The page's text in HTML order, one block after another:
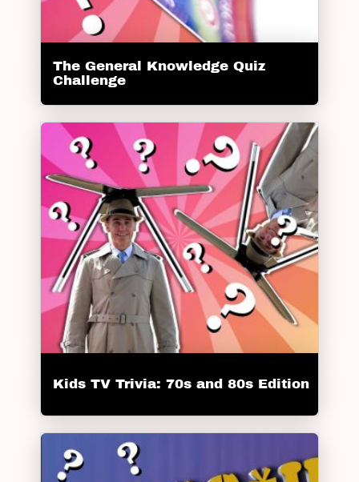
The General Knowledge Quiz
Challenge
Kids TV Trivia: 70s and 80s Edition